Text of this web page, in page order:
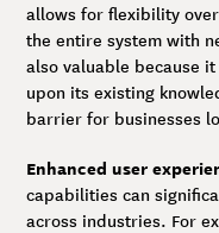
allows for flexibility
the entire system with
also valuable because
upon its existing
barrier for businesses
Enhanced user
capabilities can
across industries. For